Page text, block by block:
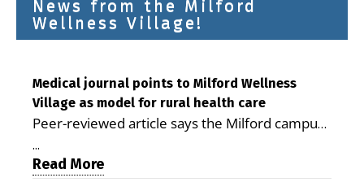
News from the Milford
Wellness Village!
Medical journal points to Milford Wellness
Village as model for rural health care
Peer-reviewed article says the Milford campus
is improving access, supporting seniors and
demonstrating the potential to reduce health
care costs By George D. Rotsch, Editor of
...
Read More